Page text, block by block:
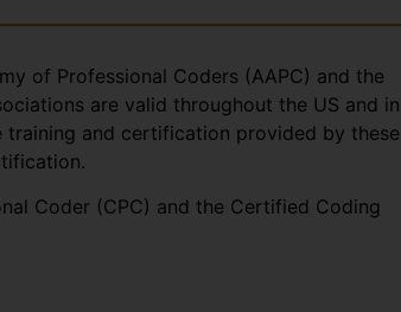
of Professional Coders (AAPC) and the
are valid throughout the US and in
training and certification provided by these
Coder (CPC) and the Certified Coding